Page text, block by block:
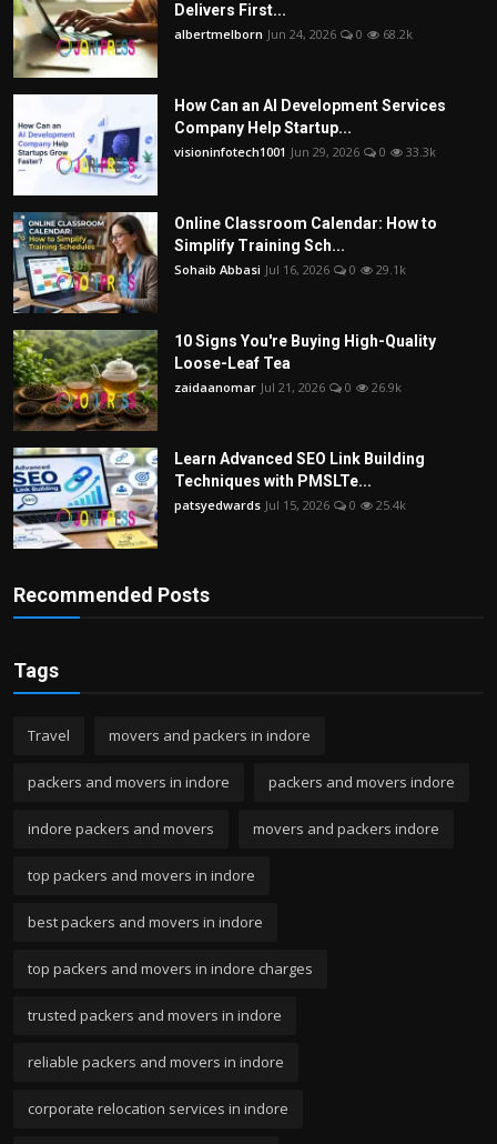
Delivers First...
albertmelborn Jun 24, 2026 0 68.2k
How Can an AI Development Services
Company Help Startup...
visioninfotech1001 Jun 29, 2026 0 33.3k
Online Classroom Calendar: How to
Simplify Training Sch...
Sohaib Abbasi Jul 16, 2026 0 29.1k
10 Signs You're Buying High-Quality
Loose-Leaf Tea
zaidaanomar Jul 21, 2026 0 26.9k
Learn Advanced SEO Link Building
Techniques with PMSLTe...
patsyedwards Jul 15, 2026 0 25.4k
Recommended Posts
Tags
Travel movers and packers in indore
packers and movers in indore packers and movers indore
indore packers and movers movers and packers indore
top packers and movers in indore
best packers and movers in indore
top packers and movers in indore charges
trusted packers and movers in indore
reliable packers and movers in indore
corporate relocation services in indore